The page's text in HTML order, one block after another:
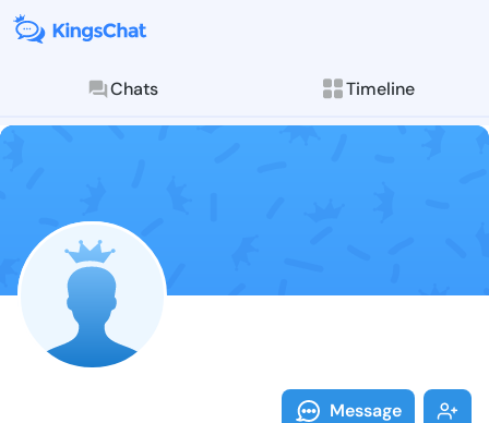
Chats Timeline
Follow
Explore posts &
Message